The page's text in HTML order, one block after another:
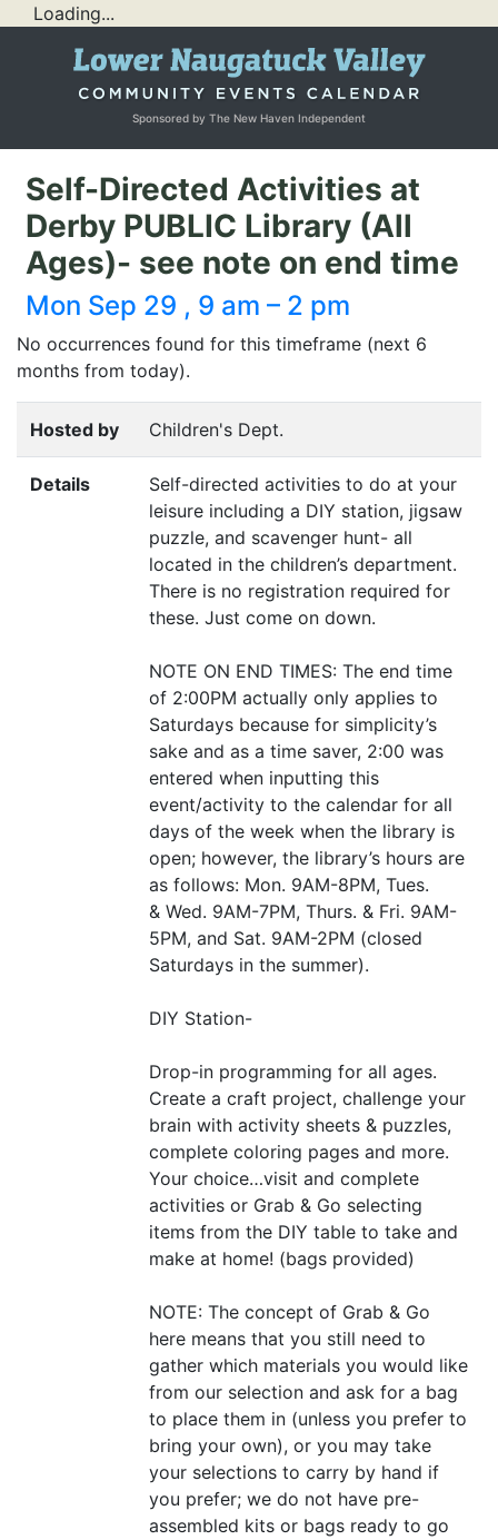
Loading...
Sponsored by The New Haven Independent
Self-Directed Activities at
Derby PUBLIC Library (All
Ages)- see note on end time
Mon Sep 29 , 9 am – 2 pm
No occurrences found for this timeframe (next 6
months from today).
Hosted by Children's Dept.
Details
Self-directed activities to do at your
leisure including a DIY station, jigsaw
puzzle, and scavenger hunt- all
located in the children’s department.
There is no registration required for
these. Just come on down.
NOTE ON END TIMES: The end time
of 2:00PM actually only applies to
Saturdays because for simplicity’s
sake and as a time saver, 2:00 was
entered when inputting this
event/activity to the calendar for all
days of the week when the library is
open; however, the library’s hours are
as follows: Mon. 9AM-8PM, Tues.
& Wed. 9AM-7PM, Thurs. & Fri. 9AM-
5PM, and Sat. 9AM-2PM (closed
Saturdays in the summer).
DIY Station-
Drop-in programming for all ages.
Create a craft project, challenge your
brain with activity sheets & puzzles,
complete coloring pages and more.
Your choice…visit and complete
activities or Grab & Go selecting
items from the DIY table to take and
make at home! (bags provided)
NOTE: The concept of Grab & Go
here means that you still need to
gather which materials you would like
from our selection and ask for a bag
to place them in (unless you prefer to
bring your own), or you may take
your selections to carry by hand if
you prefer; we do not have pre-
assembled kits or bags ready to go